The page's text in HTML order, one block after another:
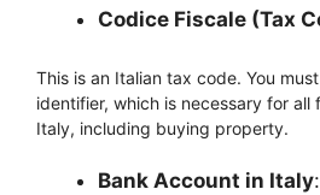
Codice Fiscale (Tax
This is an Italian tax code. You
identifier, which is necessary for all
Italy, including buying property.
Bank Account in Italy: